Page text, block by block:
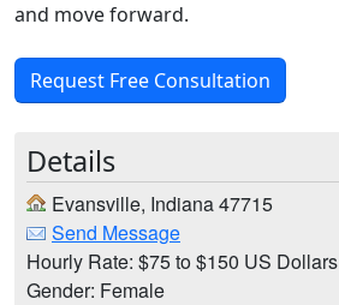
and move forward.
Request Free Consultation
Details
Evansville, Indiana 47715
Send Message
Hourly Rate: $75 to $150 US Dollars
Gender: Female